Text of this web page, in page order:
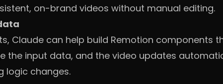
on-brand videos without manual editing.
Claude can help build Remotion components
the input data, and the video updates
logic changes.